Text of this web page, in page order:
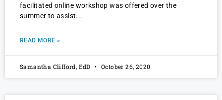
facilitated online workshop was offered over the
summer to assist
READ MORE »
Samantha Clifford, EdD October 26, 2020